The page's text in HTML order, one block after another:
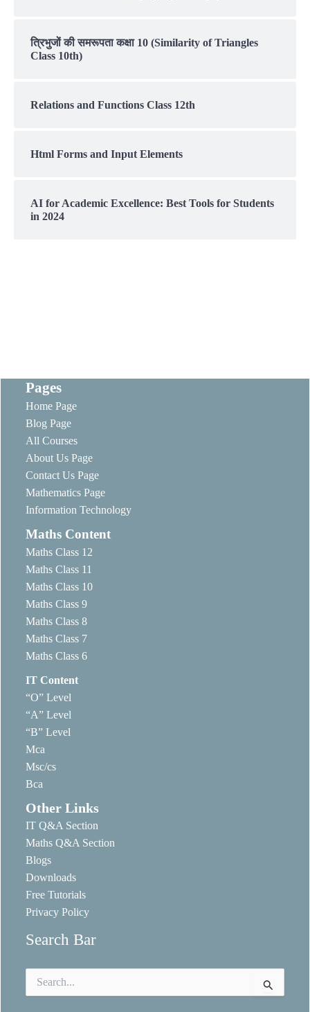
त्रिभुजों की समरूपता कक्षा 10 (Similarity of Triangles
Class 10th)
Relations and Functions Class 12th
Html Forms and Input Elements
AI for Academic Excellence: Best Tools for Students
in 2024
Pages
Home Page
Blog Page
All Courses
About Us Page
Contact Us Page
Mathematics Page
Information Technology
Maths Content
Maths Class 12
Maths Class 11
Maths Class 10
Maths Class 9
Maths Class 8
Maths Class 7
Maths Class 6
IT Content
“O” Level
“A” Level
“B” Level
Mca
Msc/cs
Bca
Other Links
IT Q&A Section
Maths Q&A Section
Blogs
Downloads
Free Tutorials
Privacy Policy
Search Bar
for: